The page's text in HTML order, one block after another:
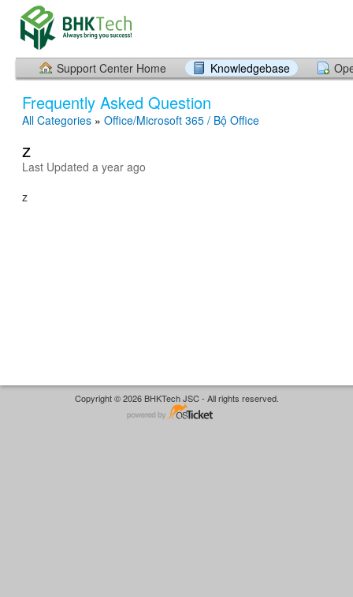
Support Center Home Knowledgebase
Frequently Asked Question
All Categories » Office/Microsoft 365 / Bộ Office
z
Last Updated a year ago
z
Copyright © 2026 BHKTech JSC - All rights reserved.